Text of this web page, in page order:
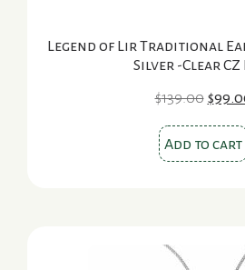
Legend of Lir Traditional
Silver -Clear CZ
$139.00 $
Add to cart